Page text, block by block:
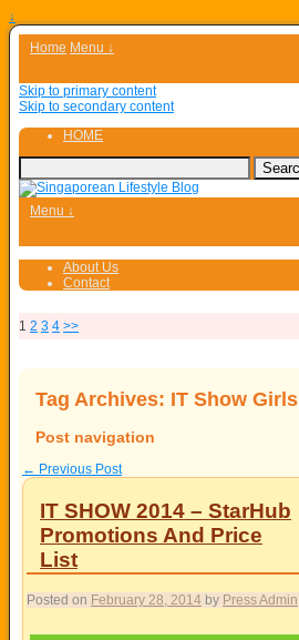
↓
Home Menu ↓
Skip to primary content
Skip to secondary content
HOME
Menu ↓
About Us
Contact
1 2 3 4 >>
Tag Archives: IT Show Girls
Post navigation
← Previous Post
IT SHOW 2014 – StarHub
Promotions And Price
List
Posted on February 28, 2014 by Press Admin